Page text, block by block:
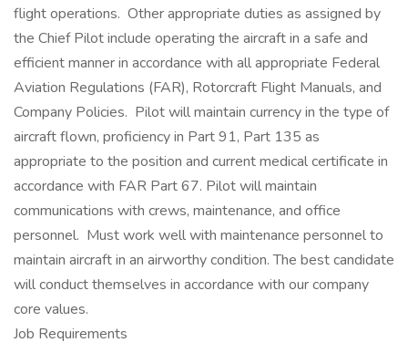
flight operations. Other appropriate duties as assigned by
the Chief Pilot include operating the aircraft in a safe and
efficient manner in accordance with all appropriate Federal
Aviation Regulations (FAR), Rotorcraft Flight Manuals, and
Company Policies. Pilot will maintain currency in the type of
aircraft flown, proficiency in Part 91, Part 135 as
appropriate to the position and current medical certificate in
accordance with FAR Part 67. Pilot will maintain
communications with crews, maintenance, and office
personnel. Must work well with maintenance personnel to
maintain aircraft in an airworthy condition. The best candidate
will conduct themselves in accordance with our company
core values.
Job Requirements